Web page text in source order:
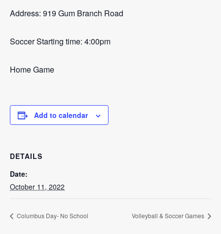
Address: 919 Gum Branch Road
Soccer Starting time: 4:00pm
Home Game
Add to calendar
DETAILS
Date:
October 11, 2022
Columbus Day- No School Volleyball & Soccer Games